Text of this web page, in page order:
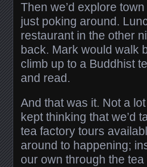
Then we’d explore
just poking around.
restaurant in the other
back. Mark would walk
climb up to a Buddhist
and read.
And that was it. Not a
kept thinking that we’d
tea factory tours
around to happening;
our own through the tea